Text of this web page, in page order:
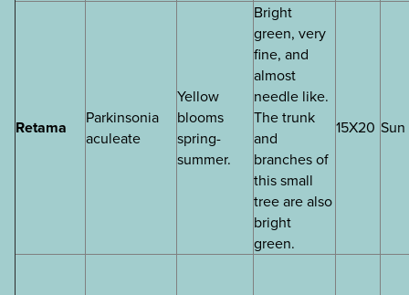
Retama
Parkinsonia
aculeate
Yellow
blooms
spring-
summer.
Bright
green, very
fine, and
almost
needle like.
The trunk
and
branches of
this small
tree are also
bright
green.
15X20 Sun